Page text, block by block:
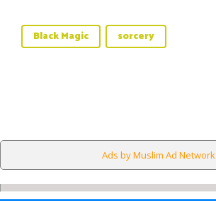
Black Magic sorcery
Ads by Muslim Ad Network